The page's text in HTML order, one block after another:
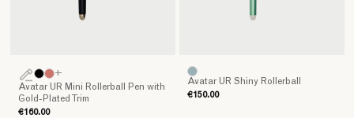
Avatar UR Mini Rollerball Pen with
Gold-Plated Trim
€160.00
+
Avatar UR Shiny Rollerball
€150.00